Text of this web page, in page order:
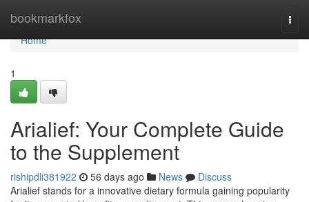
bookmarkfox
Home
Home
1
Arialief: Your Complete Guide
to the Supplement
rishipdli381922 56 days ago News
Discuss
Arialief stands for a innovative dietary formula gaining popularity